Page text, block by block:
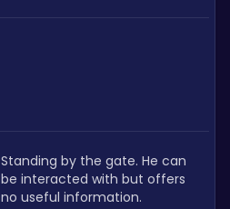
Standing by the gate. He can
be interacted with but offers
no useful information.